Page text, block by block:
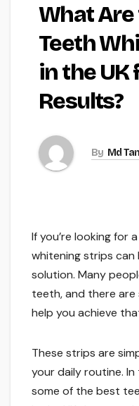
What
Teeth
in the UK
Results?
By Md
If you’re looking for
whitening strips can
solution. Many
teeth, and there
help you achieve
These strips are
your daily routine.
some of the best